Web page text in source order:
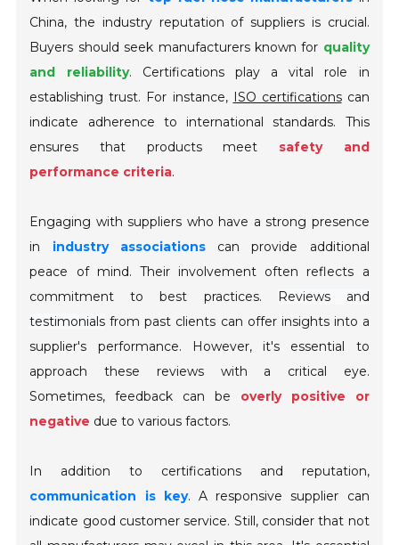
China, the industry reputation of suppliers is crucial.
Buyers should seek manufacturers known for quality
and reliability. Certifications play a vital role in
establishing trust. For instance, ISO certificationscan
indicate adherence to international standards. This
ensures that products meet safety and
performance criteria.
Engaging with suppliers who have a strong presence
in industry associationscan provide additional
peace of mind. Their involvement often reflects a
commitment to best practices.
Reviews and
testimonials from past clients can offer insights into a
supplier's performance. However, it's essential to
approach these reviews with a critical eye.
Sometimes, feedback can be overly positive or
negative due to various factors.
In addition to certifications and reputation,
communication is key. A responsive supplier can
indicate good customer service. Still, consider that not